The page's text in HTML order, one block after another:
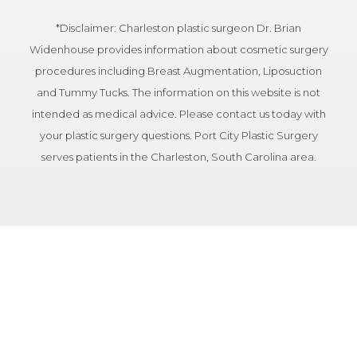
*Disclaimer: Charleston plastic surgeon Dr. Brian
Widenhouse provides information about cosmetic surgery
procedures including Breast Augmentation, Liposuction
and Tummy Tucks. The information on this website is not
intended as medical advice. Please contact us today with
your plastic surgery questions. Port City Plastic Surgery
serves patients in the Charleston, South Carolina area.